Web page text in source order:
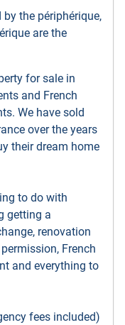
the périphérique,
are the
for sale in
and French
We have sold
over the years
their dream home
to do with
getting a
renovation
French
and everything to
fees included)